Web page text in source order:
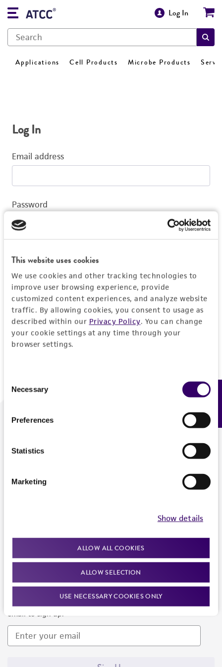
This website uses cookies
We use cookies and other tracking technologies to
improve user browsing experience, provide
customized content experiences, and analyze website
traffic. By allowing cookies, you consent to usage as
described within our Privacy Policy. You can change
your cookie settings at any time through your
browser settings.
Selection
Necessary
Preferences
Statistics
Marketing
Show details
ALLOW ALL COOKIES
ALLOW SELECTION
USE NECESSARY COOKIES ONLY
Log In
Applications Cell Products Microbe Products
Log In
Email address
Password
Log In
Don't have a profile?Create one now.
We are ready to help
Newsletter Signup
Keep up to date with our events, news, and more. Enter your
email to sign up.
Feedback